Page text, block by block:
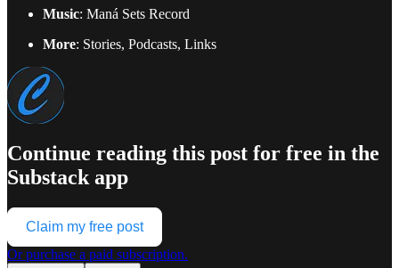
Music: Maná Sets Record
More: Stories, Podcasts, Links
Continue reading this post for free in the
Substack app
Claim my free post
Or purchase a paid subscription.